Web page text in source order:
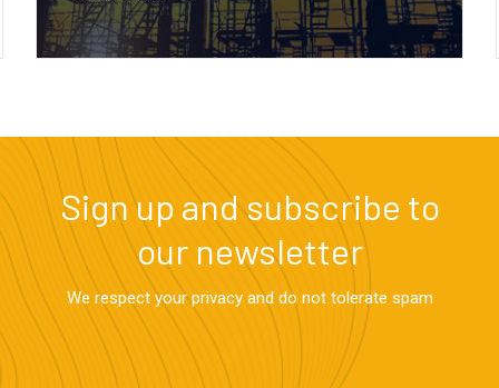
Sign up and subscribe to
our newsletter
We respect your privacy and do not tolerate spam